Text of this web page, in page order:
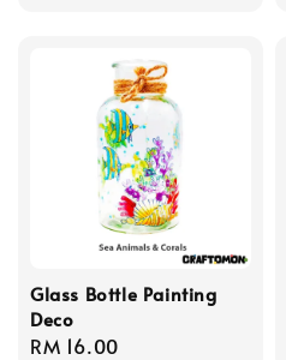
Glass Bottle Painting
Deco
Regular
RM 16.00